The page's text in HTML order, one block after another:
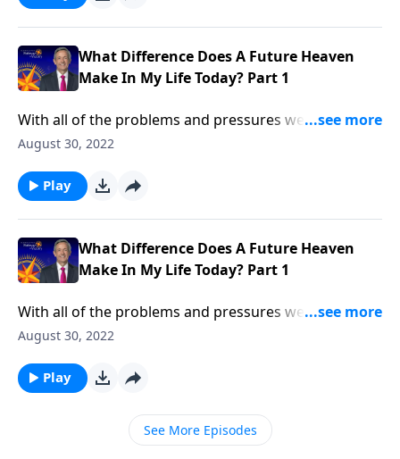
heaven should transform our everyday lives.
What Difference Does A Future Heaven
Make In My Life Today? Part 1
With all of the problems and pressures we face in life,
most of us don’t spend much time thinking about
about? Dr. Robert Jeffress explains why the reality of
heaven should transform our everyday lives.
August 30, 2022
Play
What Difference Does A Future Heaven
Make In My Life Today? Part 1
With all of the problems and pressures we face in life,
most of us don’t spend much time thinking about
about? Dr. Robert Jeffress explains why the reality of
heaven should transform our everyday lives.
August 30, 2022
Play
See More Episodes